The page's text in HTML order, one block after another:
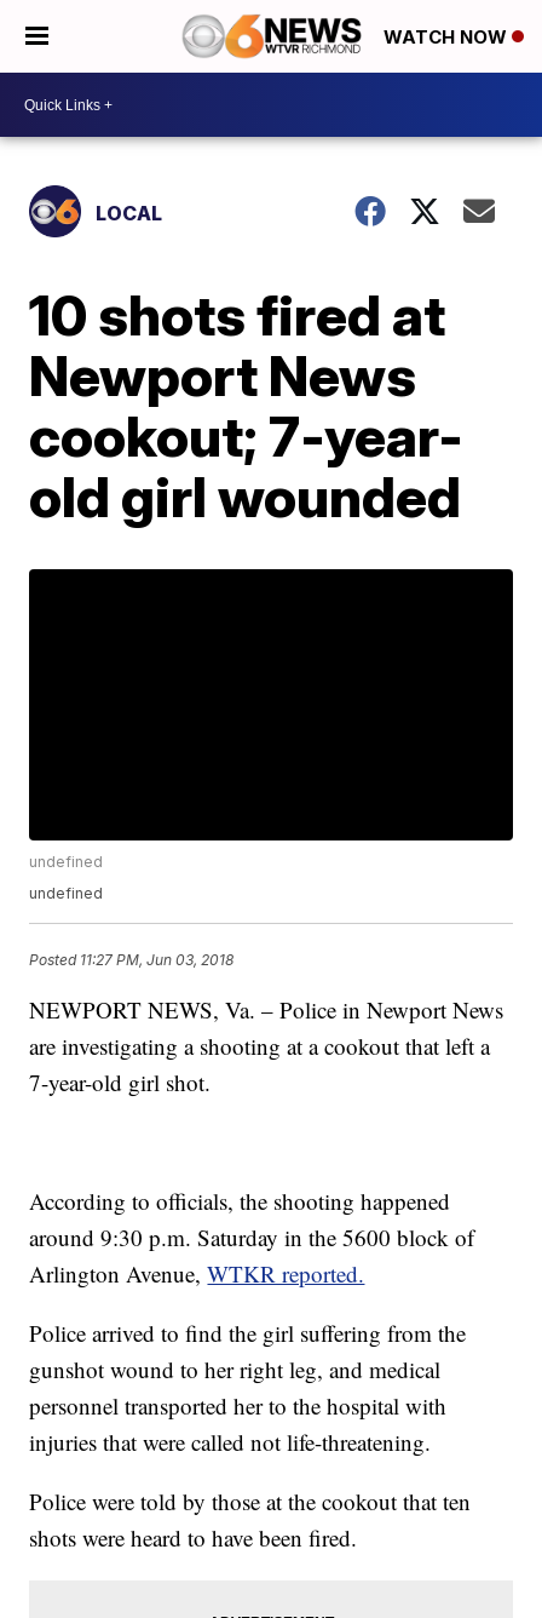
WATCH NOW
LOCAL
10 shots fired at
Newport News
cookout; 7-year-
old girl wounded
undefined
undefined
Posted 11:27 PM, Jun 03, 2018
NEWPORT NEWS, Va. – Police in Newport News
are investigating a shooting at a cookout that left a
7-year-old girl shot.
According to officials, the shooting happened
around 9:30 p.m. Saturday in the 5600 block of
Arlington Avenue,WTKR reported.
Police arrived to find the girl suffering from the
gunshot wound to her right leg, and medical
personnel transported her to the hospital with
injuries that were called not life-threatening.
Police were told by those at the cookout that ten
shots were heard to have been fired.